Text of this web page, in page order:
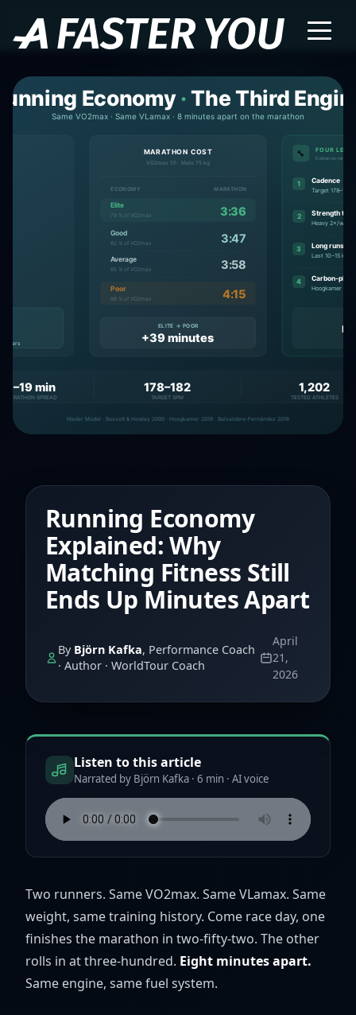
Running Economy
Explained: Why
Matching Fitness Still
Ends Up Minutes Apart
By Björn Kafka, Performance Coach
· Author · WorldTour Coach
April
21,
2026
Listen to this article
Narrated by Björn Kafka · 6 min · AI voice
Two runners. Same VO2max. Same VLamax. Same
weight, same training history. Come race day, one
finishes the marathon in two-fifty-two. The other
rolls in at three-hundred. Eight minutes apart.
Same engine, same fuel system.